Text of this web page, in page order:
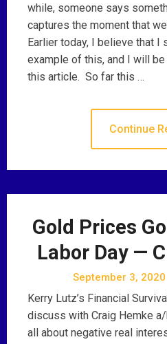
while, someone says
captures the moment that
Earlier today, I believe that I
example of this, and I will
this article. So far this …
Continue
Gold Prices
Labor Day —
September 3, 2020
Kerry Lutz’s Financial
discuss with Craig Hemke a/
all about negative real